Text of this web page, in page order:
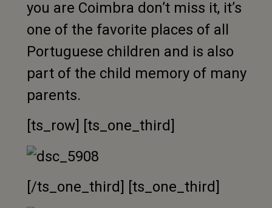
you are Coimbra don’t miss it, it’s
one of the favorite places of all
Portuguese children and is also
part of the child memory of many
parents.
[ts_row] [ts_one_third]
[/ts_one_third] [ts_one_third]